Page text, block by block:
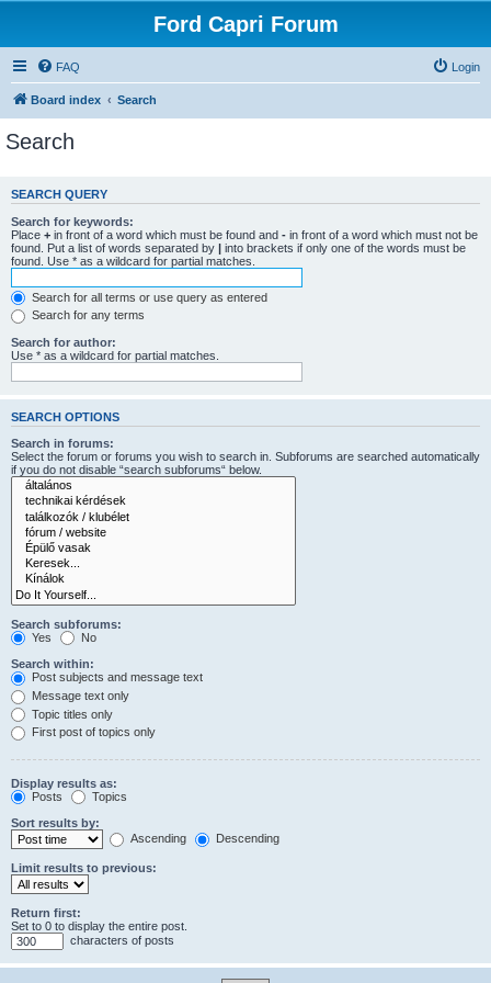
Ford Capri Forum
FAQ Login
Board index Search
Search
SEARCH QUERY
Search for keywords:
Place + in front of a word which must be found and - in front of a word which must not be
found. Put a list of words separated by | into brackets if only one of the words must be
found. Use * as a wildcard for partial matches.
Search for all terms or use query as entered
Search for any terms
Search for author:
Use * as a wildcard for partial matches.
SEARCH OPTIONS
Search in forums:
Select the forum or forums you wish to search in. Subforums are searched automatically
if you do not disable “search subforums“ below.
Search subforums:
Yes
No
Search within:
Post subjects and message text
Message text only
Topic titles only
First post of topics only
Display results as:
Posts
Topics
Sort results by:
Ascending
Descending
Limit results to previous:
Return first:
Set to 0 to display the entire post.
characters of posts